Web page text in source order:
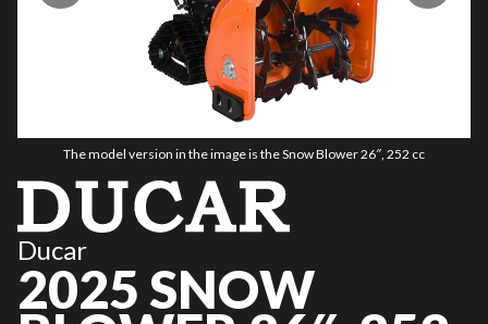
The model version in the image is the Snow Blower 26″, 252 cc
Ducar
2025 SNOW